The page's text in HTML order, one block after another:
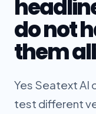
do not
them
Yes Seatext AI
test different